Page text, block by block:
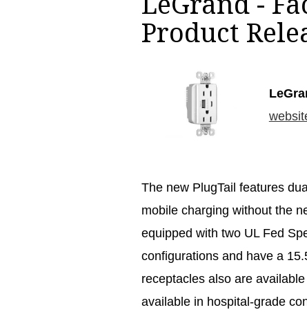
Product
The new PlugTail features
mobile charging without the
equipped with two UL Fed
configurations and have a
receptacles also are
available in hospital-grade